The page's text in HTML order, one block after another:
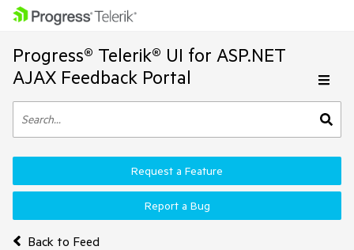
Progress® Telerik® UI for ASP.NET
AJAX Feedback Portal
Back to Feed
Request a Feature
Report a Bug